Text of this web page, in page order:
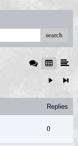
search
Replies
0